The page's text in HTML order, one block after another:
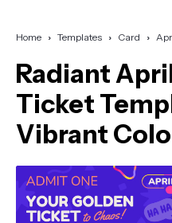
Home Templates Card
Radiant
Ticket
Vibrant